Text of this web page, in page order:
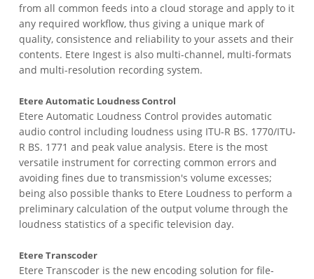
from all common feeds into a cloud storage and apply to it
any required workflow, thus giving a unique mark of
quality, consistence and reliability to your assets and their
contents. Etere Ingest is also multi-channel, multi-formats
and multi-resolution recording system.
Etere Automatic Loudness Control
Etere Automatic Loudness Control provides automatic
audio control including loudness using ITU-R BS. 1770/ITU-
R BS. 1771 and peak value analysis. Etere is the most
versatile instrument for correcting common errors and
avoiding fines due to transmission's volume excesses;
being also possible thanks to Etere Loudness to perform a
preliminary calculation of the output volume through the
loudness statistics of a specific television day.
Etere Transcoder
Etere Transcoder is the new encoding solution for file-